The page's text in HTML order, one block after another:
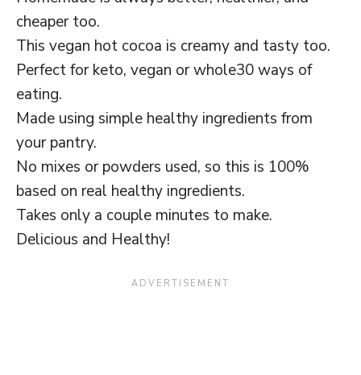
cheaper too.
This vegan hot cocoa is creamy and tasty too.
Perfect for keto, vegan or whole30 ways of
eating.
Made using simple healthy ingredients from
your pantry.
No mixes or powders used, so this is 100%
based on real healthy ingredients.
Takes only a couple minutes to make.
Delicious and Healthy!